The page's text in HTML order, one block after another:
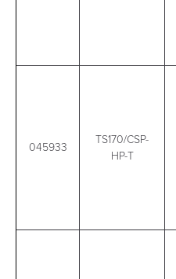
045933
TS170/CSP-
HP-T